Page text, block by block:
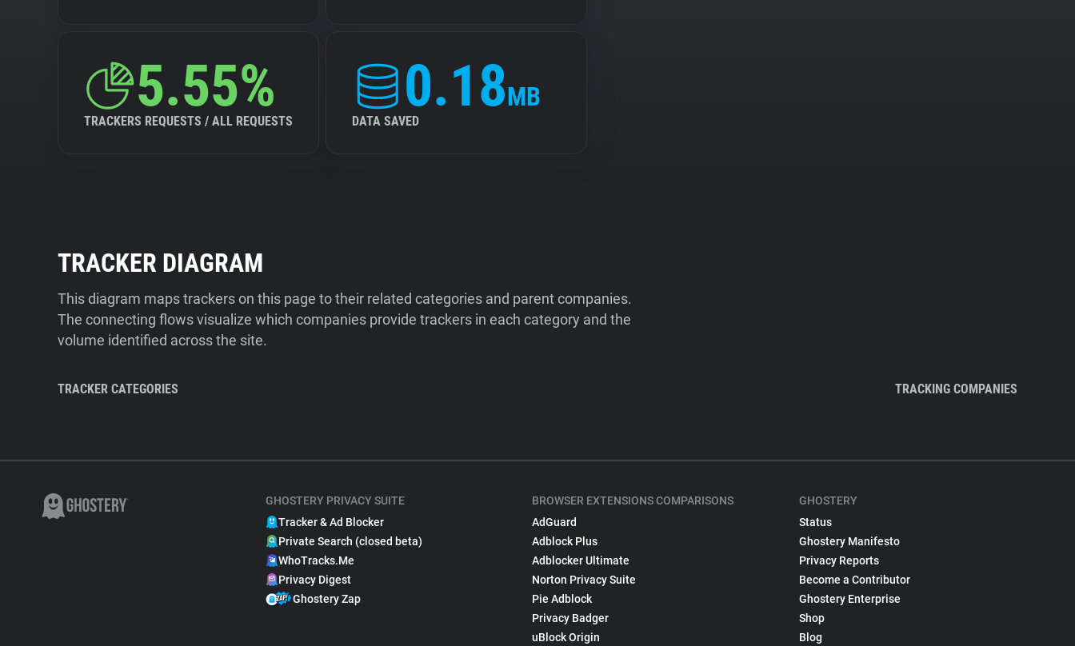
5.55%
TRACKERS REQUESTS / ALL REQUESTS
0.18MB
DATA SAVED
TRACKER DIAGRAM
This diagram maps trackers on this page to their related categories and parent companies.
The connecting flows visualize which companies provide trackers in each category and the
volume identified across the site.
TRACKER CATEGORIES TRACKING COMPANIES
GHOSTERY PRIVACY SUITE
Tracker & Ad Blocker
Private Search (closed beta)
WhoTracks.Me
Privacy Digest
Ghostery Zap
BROWSER EXTENSIONS COMPARISONS
AdGuard
Adblock Plus
Adblocker Ultimate
Norton Privacy Suite
Pie Adblock
Privacy Badger
uBlock Origin
GHOSTERY
Status
Ghostery Manifesto
Privacy Reports
Become a Contributor
Ghostery Enterprise
Shop
Blog